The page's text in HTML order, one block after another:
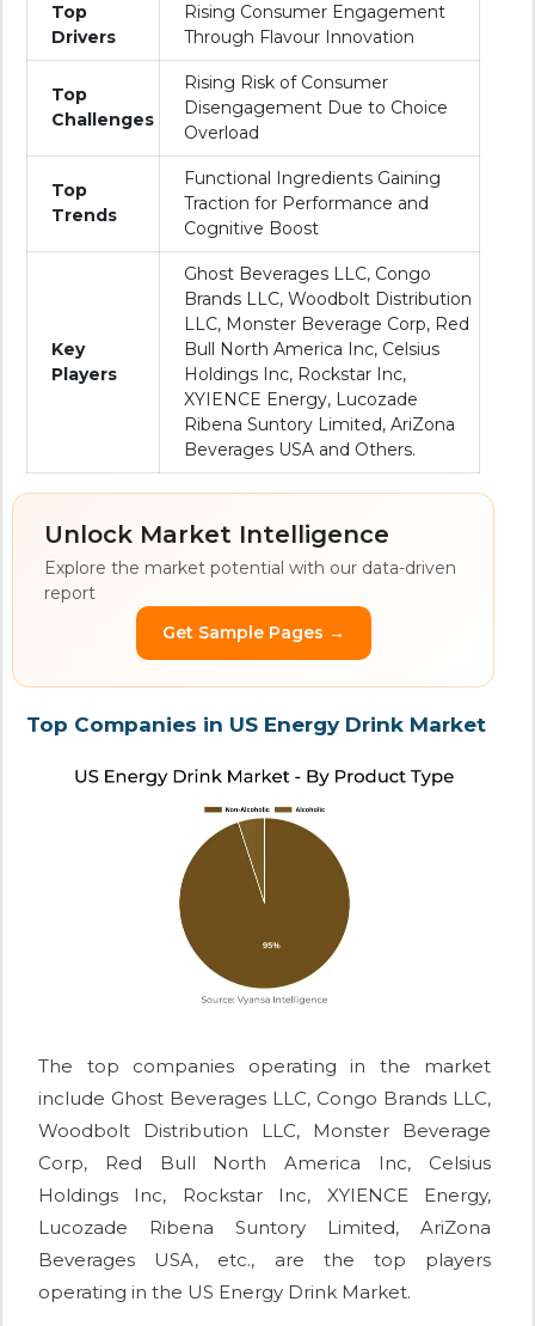
Top
Drivers
Rising Consumer Engagement
Through Flavour Innovation
Top
Challenges
Rising Risk of Consumer
Disengagement Due to Choice
Overload
Top
Trends
Functional Ingredients Gaining
Traction for Performance and
Cognitive Boost
Key
Players
Ghost Beverages LLC, Congo
Brands LLC, Woodbolt Distribution
LLC, Monster Beverage Corp, Red
Bull North America Inc, Celsius
Holdings Inc, Rockstar Inc,
XYIENCE Energy, Lucozade
Ribena Suntory Limited, AriZona
Beverages USA and Others.
Unlock Market Intelligence
Explore the market potential with our data-driven
report
Get Sample Pages →
Top Companies in US Energy Drink Market
The top companies operating in the market
include Ghost Beverages LLC, Congo Brands LLC,
Woodbolt Distribution LLC, Monster Beverage
Corp, Red Bull North America Inc, Celsius
Holdings Inc, Rockstar Inc, XYIENCE Energy,
Lucozade Ribena Suntory Limited, AriZona
Beverages USA, etc., are the top players
operating in the US Energy Drink Market.